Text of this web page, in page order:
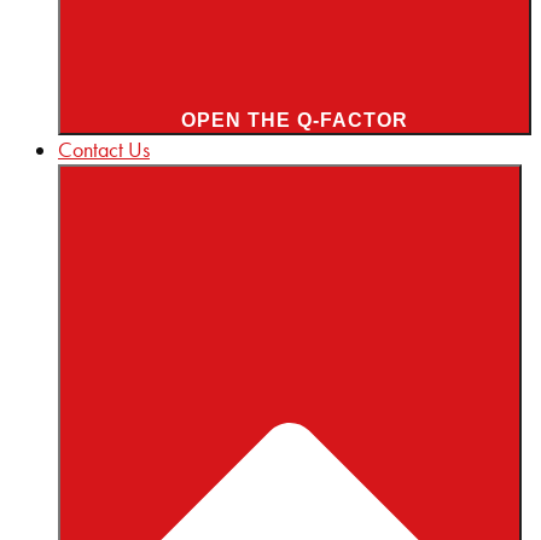
OPEN THE Q-FACTOR
Contact Us